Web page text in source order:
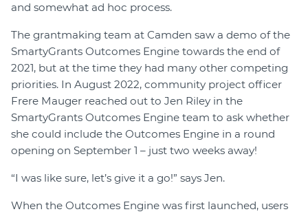
and somewhat ad hoc process.
The grantmaking team at Camden saw a demo of the
SmartyGrants Outcomes Engine towards the end of
2021, but at the time they had many other competing
priorities. In August 2022, community project officer
Frere Mauger reached out to Jen Riley in the
SmartyGrants Outcomes Engine team to ask whether
she could include the Outcomes Engine in a round
opening on September 1 – just two weeks away!
“I was like sure, let’s give it a go!” says Jen.
When the Outcomes Engine was first launched, users